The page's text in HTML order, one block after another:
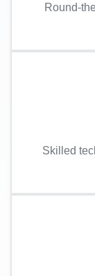
Round-
Skilled